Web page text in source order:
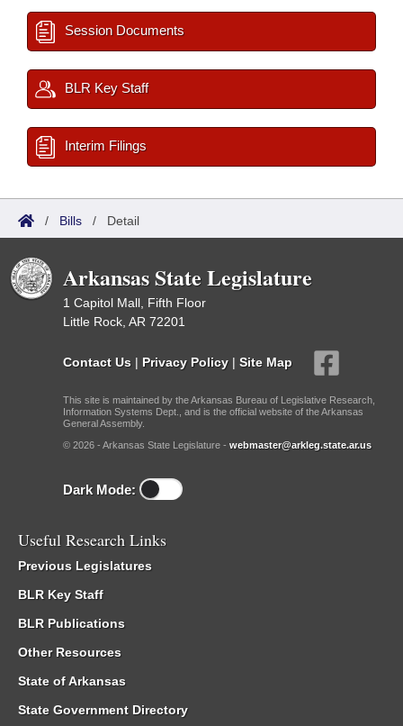
Session Documents
BLR Key Staff
Interim Filings
/ Bills / Detail
Arkansas State Legislature
1 Capitol Mall, Fifth Floor
Little Rock, AR 72201
Contact Us | Privacy Policy | Site Map
This site is maintained by the Arkansas Bureau of Legislative Research,
Information Systems Dept., and is the official website of the Arkansas
General Assembly.
© 2026 - Arkansas State Legislature - webmaster@arkleg.state.ar.us
Dark Mode:
Useful Research Links
Previous Legislatures
BLR Key Staff
BLR Publications
Other Resources
State of Arkansas
State Government Directory